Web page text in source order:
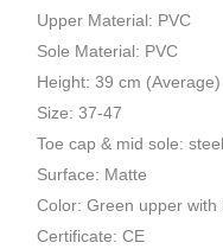
Upper Material: PVC
Sole Material: PVC
Height: 39 cm (Average)
Size: 37-47
Toe cap & mid sole:
Surface: Matte
Color: Green upper
Certificate: CE